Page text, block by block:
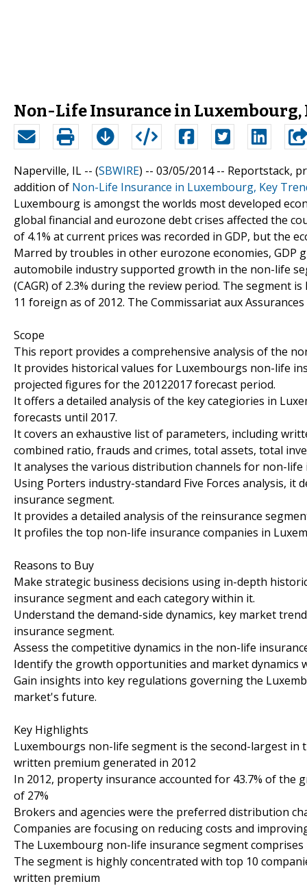
Non-Life Insurance in Luxembourg,
Naperville, IL -- (SBWIRE) -- 03/05/2014 -- Reportstack,
addition of Non-Life Insurance in Luxembourg, Key
Luxembourg is amongst the worlds most developed
global financial and eurozone debt crises affected the
of 4.1% at current prices was recorded in GDP, but the
Marred by troubles in other eurozone economies, GDP
automobile industry supported growth in the non-life
(CAGR) of 2.3% during the review period. The segment
11 foreign as of 2012. The Commissariat aux
Scope
This report provides a comprehensive analysis of the
It provides historical values for Luxembourgs non-life
projected figures for the 20122017 forecast period.
It offers a detailed analysis of the key categiories in
forecasts until 2017.
It covers an exhaustive list of parameters, including
combined ratio, frauds and crimes, total assets, total
It analyses the various distribution channels for non-
Using Porters industry-standard Five Forces analysis,
insurance segment.
It provides a detailed analysis of the reinsurance
It profiles the top non-life insurance companies in
Reasons to Buy
Make strategic business decisions using in-depth
insurance segment and each category within it.
Understand the demand-side dynamics, key market
insurance segment.
Assess the competitive dynamics in the non-life
Identify the growth opportunities and market dynamics
Gain insights into key regulations governing the
market's future.
Key Highlights
Luxembourgs non-life segment is the second-largest
written premium generated in 2012
In 2012, property insurance accounted for 43.7% of
of 27%
Brokers and agencies were the preferred distribution
Companies are focusing on reducing costs and
The Luxembourg non-life insurance segment
The segment is highly concentrated with top 10
written premium